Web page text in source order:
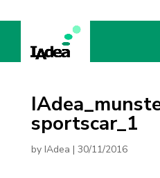
sportscar_1
by IAdea | 30/11/2016